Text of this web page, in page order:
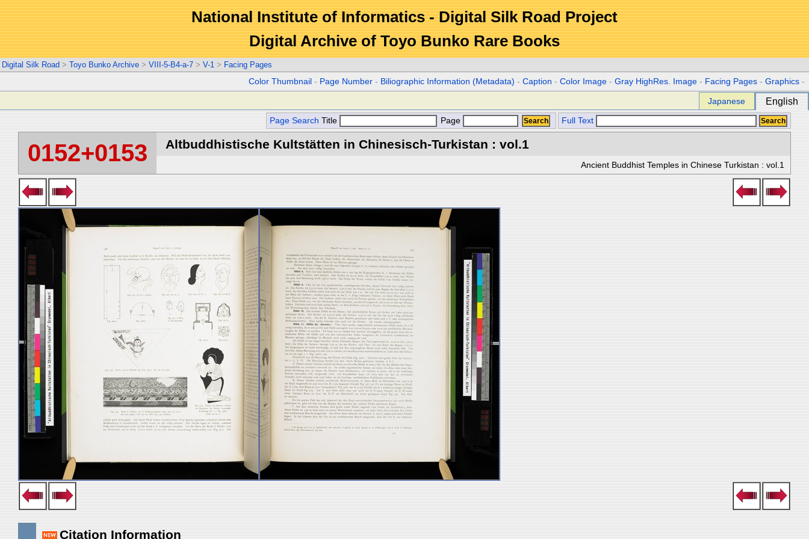
National Institute of Informatics - Digital Silk Road Project
Digital Archive of Toyo Bunko Rare Books
Digital Silk Road > Toyo Bunko Archive > VIII-5-B4-a-7 > V-1 > Facing Pages
Color Thumbnail - Page Number - Biliographic Information (Metadata) -Caption -Color Image -Gray HighRes. Image - Facing Pages -Graphics -
Japanese English
Page Search Title Page Full Text
0152+0153 Altbuddhistische Kultstätten in Chinesisch-Turkistan : vol.1
Ancient Buddhist Temples in Chinese Turkistan : vol.1
Citation Information